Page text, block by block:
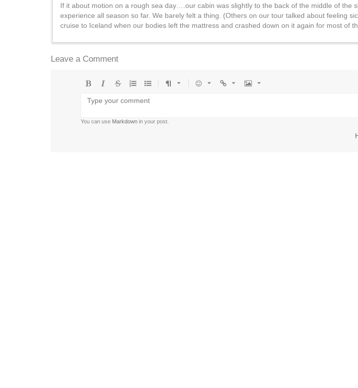
If it about motion on a rough sea day….our cabin was slightly to the back of the middle of the
experience all season so far. We barely felt a thing. (Others on our tour talked about feeling
cruise to Iceland when our bodies left the mattress and crashed down on it again for most of
Leave a Comment
list
list
You can use Markdown in your post.